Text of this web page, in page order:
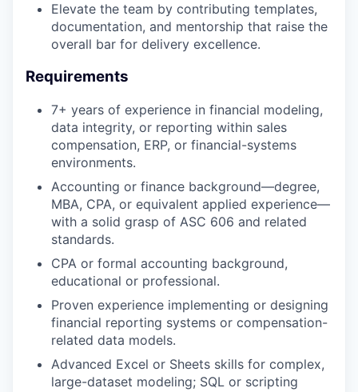
Elevate the team by contributing templates,
documentation, and mentorship that raise the
overall bar for delivery excellence.
Requirements
7+ years of experience in financial modeling,
data integrity, or reporting within sales
compensation, ERP, or financial-systems
environments.
Accounting or finance background—degree,
MBA, CPA, or equivalent applied experience—
with a solid grasp of ASC 606 and related
standards.
CPA or formal accounting background,
educational or professional.
Proven experience implementing or designing
financial reporting systems or compensation-
related data models.
Advanced Excel or Sheets skills for complex,
large-dataset modeling; SQL or scripting